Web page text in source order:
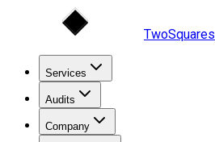
TwoSquares
Services
Audits
Company